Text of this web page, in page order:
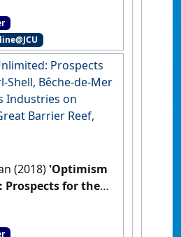
from
2019'
Patrick, and
living against
North
from settlement
Australia and New
Approaches
Catastrophe.
Singapore,
Prospects
Shell, Bêche-de-Mer
Industries on
Barrier Reef,
(2018) 'Optimism
Prospects for the
Bêche-de-Mer and